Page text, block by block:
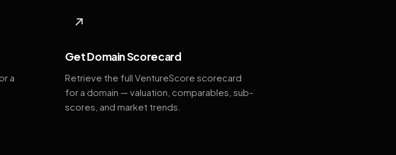
a
↗
Get Domain Scorecard
Retrieve the full VentureScore scorecard
for a domain — valuation, comparables, sub-
scores, and market trends.